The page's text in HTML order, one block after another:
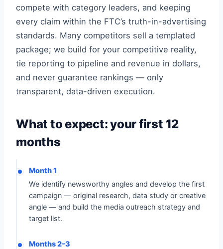
compete with category leaders, and keeping
every claim within the FTC’s truth-in-advertising
standards. Many competitors sell a templated
package; we build for your competitive reality,
tie reporting to pipeline and revenue in dollars,
and never guarantee rankings — only
transparent, data-driven execution.
What to expect: your first 12
months
Month 1
We identify newsworthy angles and develop the first
campaign — original research, data study or creative
angle — and build the media outreach strategy and
target list.
Months 2–3